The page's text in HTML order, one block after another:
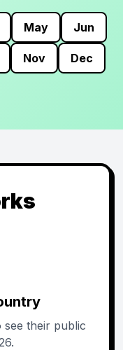
May Jun
Nov Dec
their public